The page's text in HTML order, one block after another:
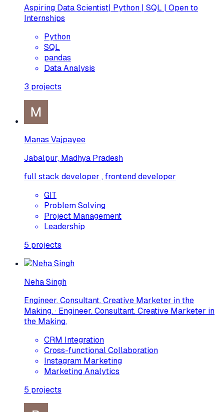
Aspiring Data Scientist| Python | SQL | Open to
Internships
Python
SQL
pandas
Data Analysis
3 projects
Manas Vajpayee
Jabalpur, Madhya Pradesh
full stack developer , frontend developer
GIT
Problem Solving
Project Management
Leadership
5 projects
Neha Singh
Engineer. Consultant. Creative Marketer in the
Making. · Engineer. Consultant. Creative Marketer in
the Making.
CRM Integration
Cross-functional Collaboration
Instagram Marketing
Marketing Analytics
5 projects